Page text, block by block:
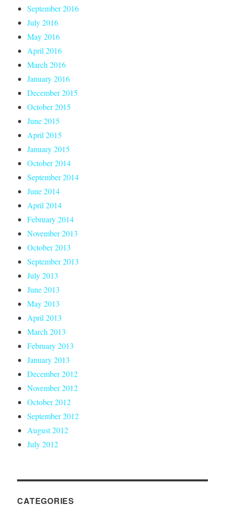
September 2016
July 2016
May 2016
April 2016
March 2016
January 2016
December 2015
October 2015
June 2015
April 2015
January 2015
October 2014
September 2014
June 2014
April 2014
February 2014
November 2013
October 2013
September 2013
July 2013
June 2013
May 2013
April 2013
March 2013
February 2013
January 2013
December 2012
November 2012
October 2012
September 2012
August 2012
July 2012
CATEGORIES